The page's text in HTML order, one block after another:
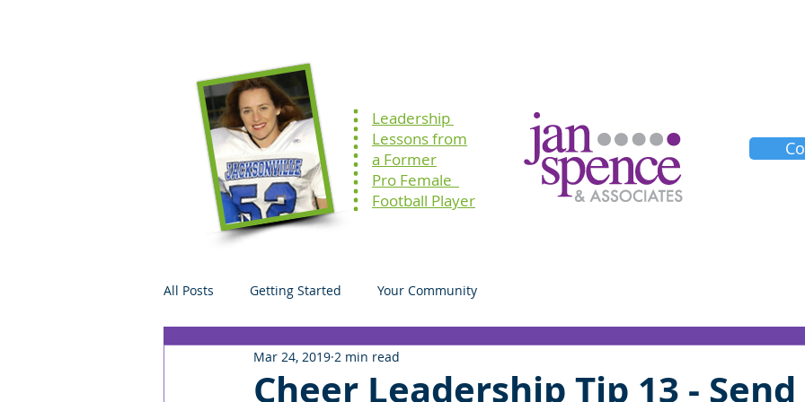
Leadership
Lessonsfrom
a Former
Pro Female
Football Player
All Posts Getting Started Your Community
Cheer Leadership Tip 13 - Send
Mar 24, 2019 2 min read